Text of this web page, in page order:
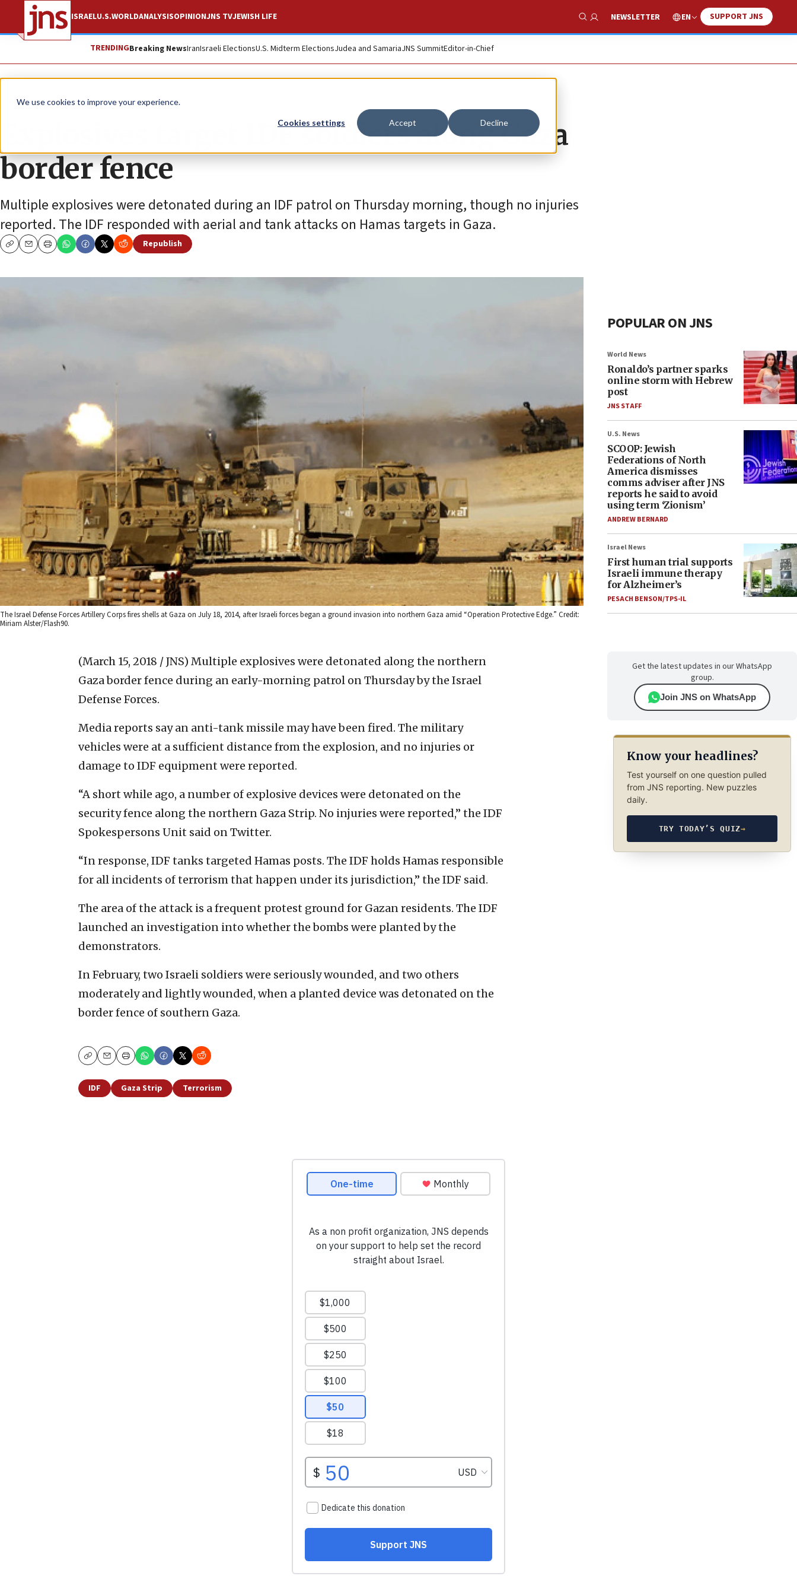
We use cookies to improve your experience.
Cookies settings Accept Decline
ISRAELU.S.WORLDANALYSISOPINIONJNS TVJEWISH LIFE
Show Search
NEWSLETTER EN SUPPORT JNS
TRENDINGBreaking NewsIranIsraeli ElectionsU.S. Midterm ElectionsJudea and SamariaJNS SummitEditor-in-Chief
News Israel News
Explosives target IDF soldiers along Gaza
border fence
Multiple explosives were detonated during an IDF patrol on Thursday morning, though no injuries
reported. The IDF responded with aerial and tank attacks on Hamas targets in Gaza.
CopyEmailPrint
Republish
The Israel Defense Forces Artillery Corps fires shells at Gaza on July 18, 2014, after Israeli forces began a ground invasion into northern Gaza amid “Operation Protective Edge.” Credit:
Miriam Alster/Flash90.
(March 15, 2018 / JNS) Multiple explosives were detonated along the northern
Gaza border fence during an early-morning patrol on Thursday by the Israel
Defense Forces.
Media reports say an anti-tank missile may have been fired. The military
vehicles were at a sufficient distance from the explosion, and no injuries or
damage to IDF equipment were reported.
“A short while ago, a number of explosive devices were detonated on the
security fence along the northern Gaza Strip. No injuries were reported,” the IDF
Spokespersons Unit said on Twitter.
“In response, IDF tanks targeted Hamas posts. The IDF holds Hamas responsible
for all incidents of terrorism that happen under its jurisdiction,” the IDF said.
The area of the attack is a frequent protest ground for Gazan residents. The IDF
launched an investigation into whether the bombs were planted by the
demonstrators.
In February, two Israeli soldiers were seriously wounded, and two others
moderately and lightly wounded, when a planted device was detonated on the
border fence of southern Gaza.
CopyEmailPrint
IDF Gaza Strip Terrorism
POPULAR ON JNS
World News
Ronaldo’s partner sparks
online storm with Hebrew
post
JNS STAFF
U.S. News
SCOOP: Jewish
Federations of North
America dismisses
comms adviser after JNS
reports he said to avoid
using term ‘Zionism’
ANDREW BERNARD
Israel News
First human trial supports
Israeli immune therapy
for Alzheimer’s
PESACH BENSON/TPS-IL
Get the latest updates in our WhatsApp
group.
Join JNS on WhatsApp
Know your headlines?
Test yourself on one question pulled
from JNS reporting. New puzzles
daily.
TRY TODAY’S QUIZ→